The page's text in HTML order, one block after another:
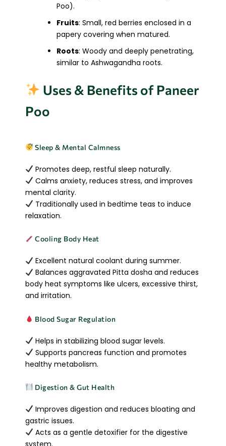
Poo).
Fruits: Small, red berries enclosed in a
papery covering when matured.
Roots: Woody and deeply penetrating,
similar to Ashwagandha roots.
Uses & Benefits of Paneer
Poo
Sleep & Mental Calmness
Promotes deep, restful sleep naturally.
Calms anxiety, reduces stress, and improves
mental clarity.
Traditionally used in bedtime teas to induce
relaxation.
Cooling Body Heat
Excellent natural coolant during summer.
Balances aggravated Pitta dosha and reduces
body heat symptoms like ulcers, excessive thirst,
and irritation.
Blood Sugar Regulation
Helps in stabilizing blood sugar levels.
Supports pancreas function and promotes
healthy metabolism.
Digestion & Gut Health
Improves digestion and reduces bloating and
gastric issues.
Acts as a gentle detoxifier for the digestive
system.